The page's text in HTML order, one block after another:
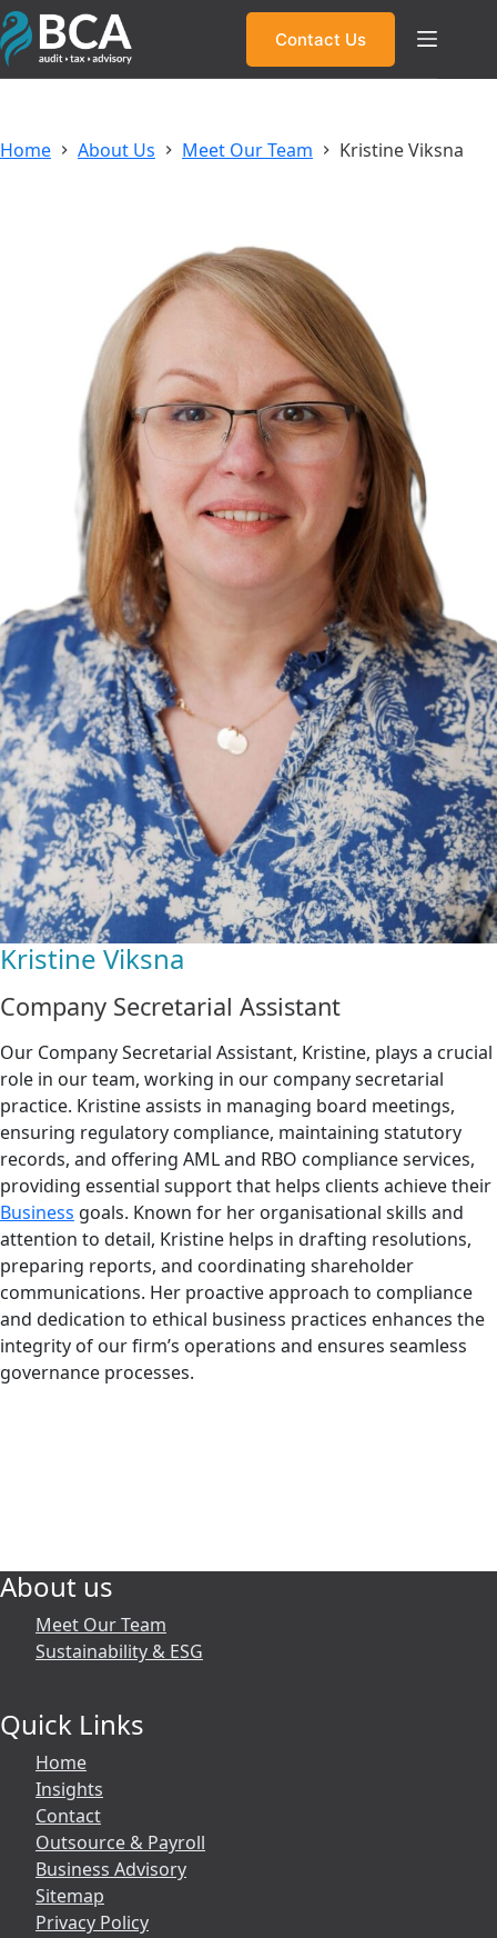
Skip
to
content
Contact Us
Home About Us Meet Our Team Kristine Viksna
Kristine Viksna
Company Secretarial Assistant
Our Company Secretarial Assistant, Kristine, plays a crucial
role in our team, working in our company secretarial
practice. Kristine assists in managing board meetings,
ensuring regulatory compliance, maintaining statutory
records, and offering AML and RBO compliance services,
providing essential support that helps clients achieve their
Business goals. Known for her organisational skills and
attention to detail, Kristine helps in drafting resolutions,
preparing reports, and coordinating shareholder
communications. Her proactive approach to compliance
and dedication to ethical business practices enhances the
integrity of our firm’s operations and ensures seamless
governance processes.
About us
Meet Our Team
Sustainability & ESG
Quick Links
Home
Insights
Contact
Outsource & Payroll
Business Advisory
Sitemap
Privacy Policy